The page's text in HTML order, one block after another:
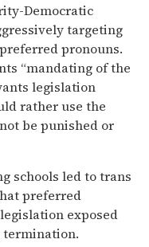
Democratic
targeting
pronouns.
“mandating of the
legislation
rather use the
be punished or
schools led to trans
preferred
exposed
termination.